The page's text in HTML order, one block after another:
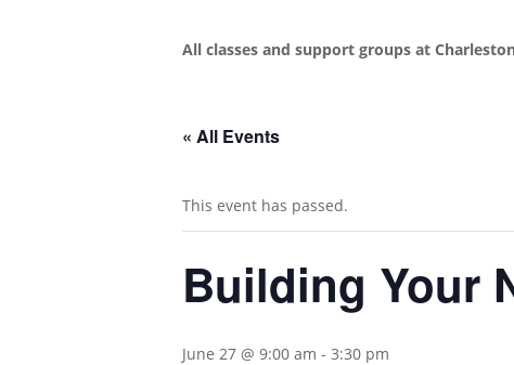
All classes and support groups at
« All Events
This event has passed.
Building Your
June 27 @ 9:00 am - 3:30 pm